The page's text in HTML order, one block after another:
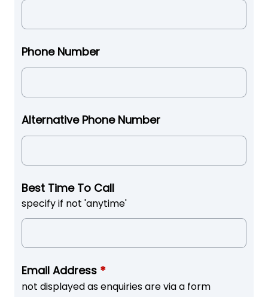
Phone Number
Alternative Phone Number
Best Time To Call
specify if not 'anytime'
Email Address *
not displayed as enquiries are via a form